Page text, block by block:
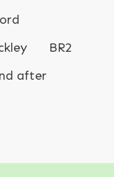
BR2
after